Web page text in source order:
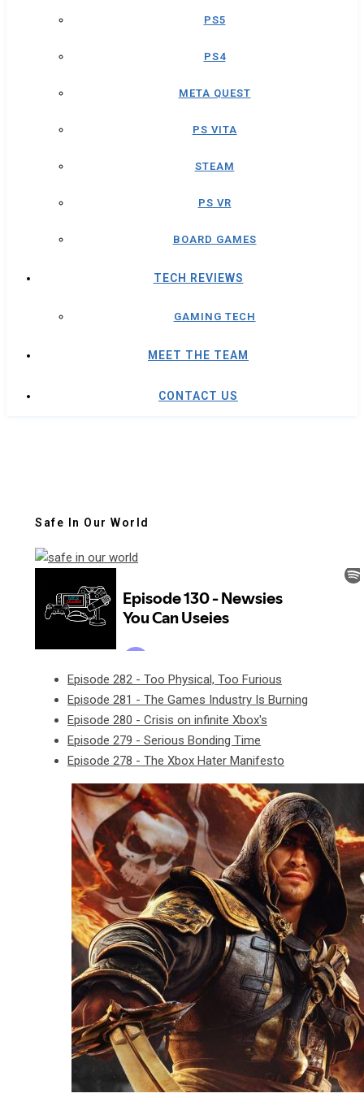
PS5
PS4
META QUEST
PS VITA
STEAM
PS VR
BOARD GAMES
TECH REVIEWS
GAMING TECH
MEET THE TEAM
CONTACT US
Safe In Our World
Episode 282 - Too Physical, Too Furious
Episode 281 - The Games Industry Is Burning
Episode 280 - Crisis on infinite Xbox's
Episode 279 - Serious Bonding Time
Episode 278 - The Xbox Hater Manifesto